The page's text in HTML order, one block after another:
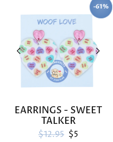
SAVE
-61%
EARRINGS - SWEET
TALKER
Regular price
$12.95 Sale price
$5